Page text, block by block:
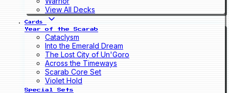
View All Decks
Cards
Year of the Scarab
Cataclysm
Into the Emerald Dream
The Lost City of Un'Goro
Across the Timeways
Scarab Core Set
Violet Hold
Special Sets